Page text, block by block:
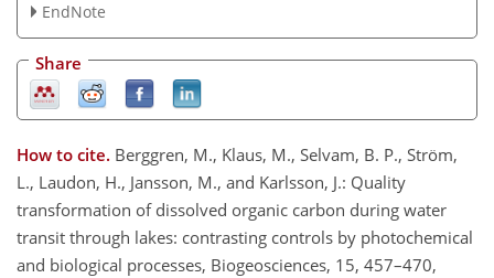
EndNote
Share
How to cite. Berggren, M., Klaus, M., Selvam, B. P., Ström,
L., Laudon, H., Jansson, M., and Karlsson, J.: Quality
transformation of dissolved organic carbon during water
transit through lakes: contrasting controls by photochemical
and biological processes, Biogeosciences, 15, 457–470,